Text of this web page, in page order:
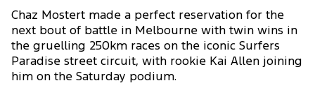
Chaz Mostert made a perfect reservation for the
next bout of battle in Melbourne with twin wins in
the gruelling 250km races on the iconic Surfers
Paradise street circuit, with rookie Kai Allen joining
him on the Saturday podium.